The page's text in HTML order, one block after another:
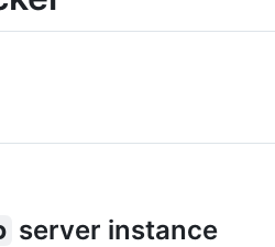
server instance